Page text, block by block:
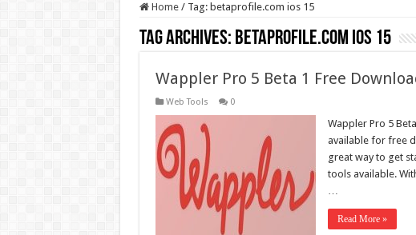
Home / Tag: betaprofile.com ios 15
Tag Archives: betaprofile.com ios 15
Wappler Pro 5 Beta 1 Free
Web Tools 0
Wappler Pro 5
available for free
great way to get
tools available.
…
Read More »